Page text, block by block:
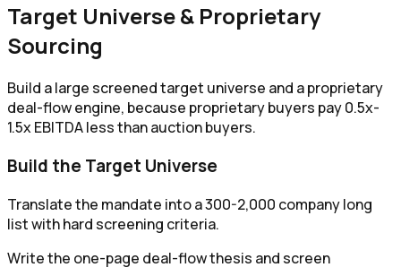
Target Universe & Proprietary
Sourcing
Build a large screened target universe and a proprietary
deal-flow engine, because proprietary buyers pay 0.5x-
1.5x EBITDA less than auction buyers.
Build the Target Universe
Translate the mandate into a 300-2,000 company long
list with hard screening criteria.
Write the one-page deal-flow thesis and screen